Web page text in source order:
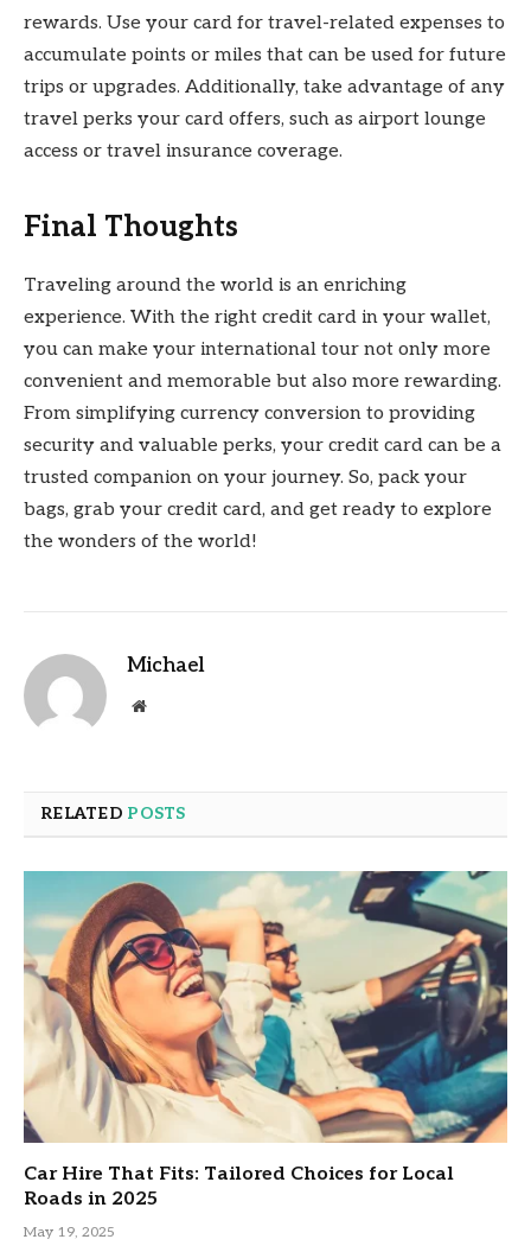
rewards. Use your card for travel-related expenses to
accumulate points or miles that can be used for future
trips or upgrades. Additionally, take advantage of any
travel perks your card offers, such as airport lounge
access or travel insurance coverage.
Final Thoughts
Traveling around the world is an enriching
experience. With the right credit card in your wallet,
you can make your international tour not only more
convenient and memorable but also more rewarding.
From simplifying currency conversion to providing
security and valuable perks, your credit card can be a
trusted companion on your journey. So, pack your
bags, grab your credit card, and get ready to explore
the wonders of the world!
Michael
Website
RELATED POSTS
Car Hire That Fits: Tailored Choices for Local
Roads in 2025
May 19, 2025